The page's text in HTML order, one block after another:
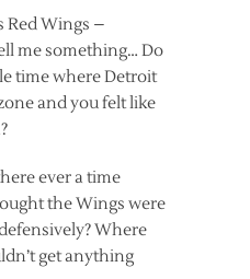
Red Wings –
me something… Do
time where Detroit
and you felt like
ever a time
the Wings were
Where
get anything